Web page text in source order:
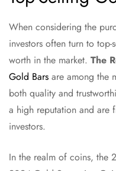
When considering the
investors often turn to
worth in the market. The
Gold Bars are among the
both quality and
a high reputation and are
investors.
In the realm of coins, the